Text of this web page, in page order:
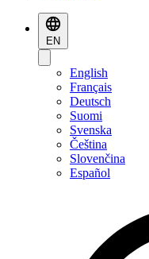
EN
English
Français
Deutsch
Suomi
Svenska
Čeština
Slovenčina
Español